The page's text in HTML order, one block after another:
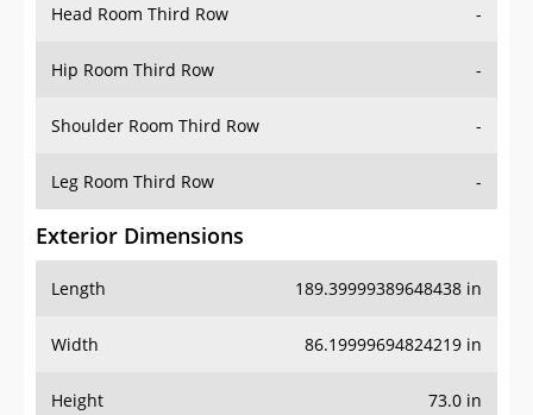
Head Room Third Row -
Hip Room Third Row -
Shoulder Room Third Row -
Leg Room Third Row -
Exterior Dimensions
Length 189.39999389648438 in
Width 86.19999694824219 in
Height 73.0 in